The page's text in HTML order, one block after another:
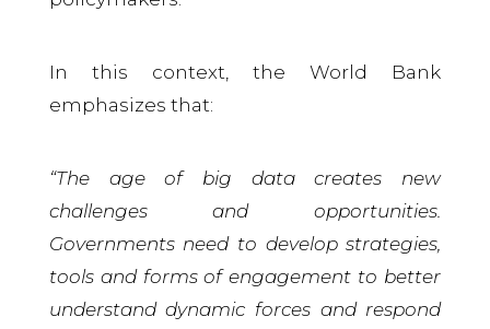
In this context, the World Bank
emphasizes that:
“The age of big data creates new
challenges and opportunities.
Governments need to develop strategies,
tools and forms of engagement to better
understand dynamic forces and respond